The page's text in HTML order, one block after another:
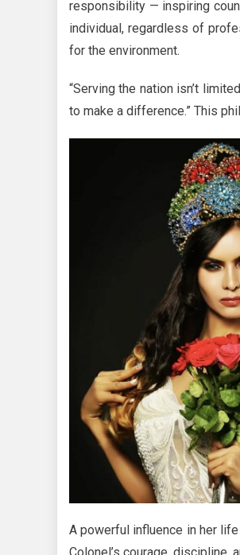
responsibility — inspiring
individual, regardless of
for the environment.
“Serving the nation isn’t
to make a difference.” This
A powerful influence in her
Colonel’s courage,